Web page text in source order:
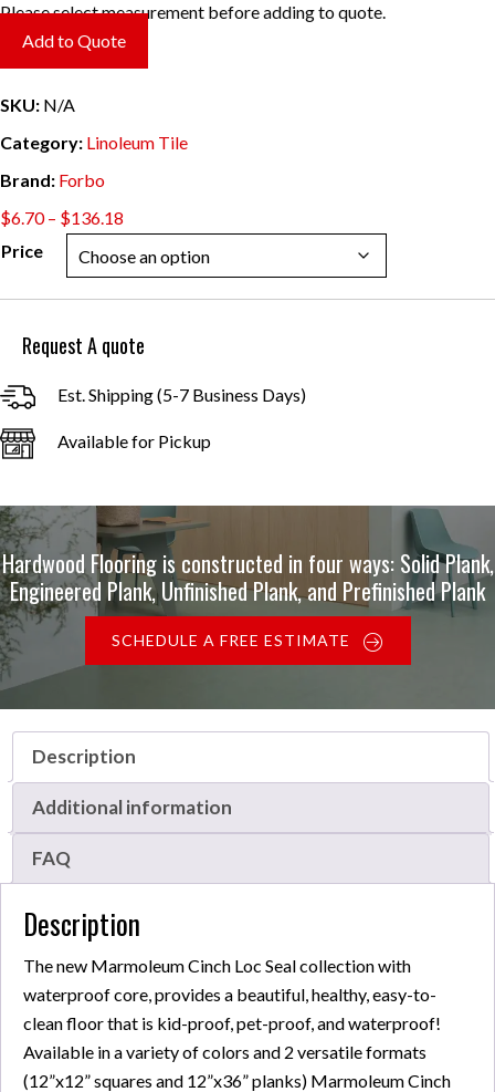
Please select measurement before adding to quote.
Add to Quote
SKU: N/A
Category: Linoleum Tile
Brand: Forbo
$6.70 – $136.18
$6.70
through
Price
Request A quote
Est. Shipping (5-7 Business Days)
Available for Pickup
Hardwood Flooring is constructed in four ways: Solid Plank,
Engineered Plank, Unfinished Plank, and Prefinished Plank
SCHEDULE A FREE ESTIMATE
Description
Additional information
FAQ
Description
The new Marmoleum Cinch Loc Seal collection with
waterproof core, provides a beautiful, healthy, easy-to-
clean floor that is kid-proof, pet-proof, and waterproof!
Available in a variety of colors and 2 versatile formats
(12”x12” squares and 12”x36” planks) Marmoleum Cinch